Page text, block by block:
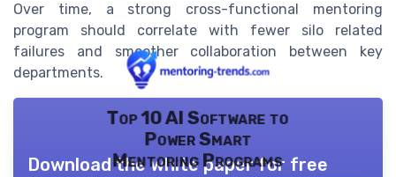
Over time, a strong cross-functional mentoring
program should correlate with fewer silo related
failures and smoother collaboration between key
departments.
Top 10 AI Software to
Power Smart
Mentoring Programs
Download the white paper for free